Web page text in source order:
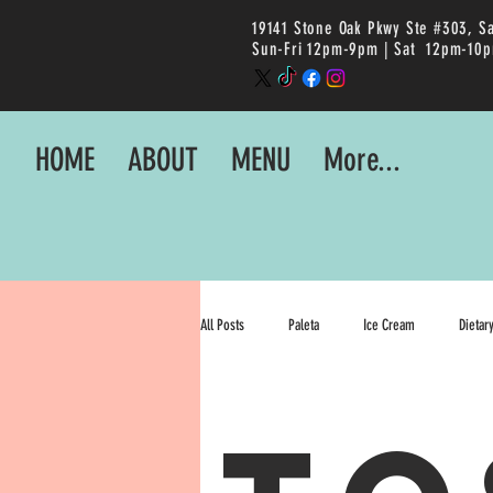
19141 Stone Oak Pkwy Ste
Sun-Fri 12pm-9pm |Sat 12pm-
HOME ABOUT MENU More...
All Posts Paleta Ice Cream